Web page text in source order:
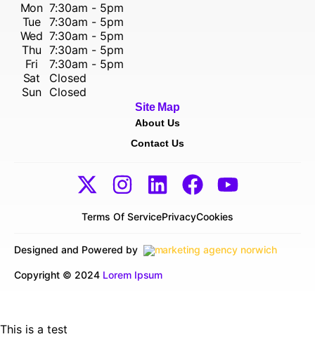
Mon 7:30am - 5pm
Tue 7:30am - 5pm
Wed 7:30am - 5pm
Thu 7:30am - 5pm
Fri
7:30am - 5pm
Sat
Closed
Sun
Closed
Site Map
About Us
Contact Us
Terms Of ServicePrivacyCookies
Designed and Powered by
Copyright © 2024 Lorem Ipsum
This is a test